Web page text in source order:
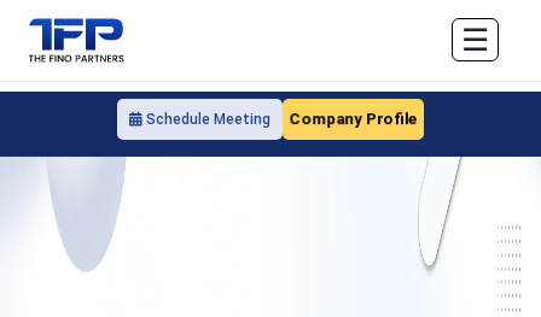
Schedule Meeting Company Profile
☰